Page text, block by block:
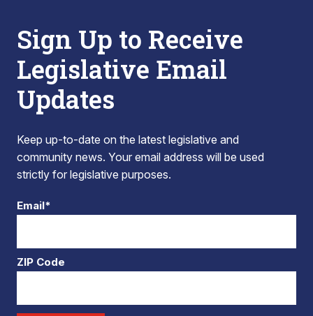
Sign Up to Receive
Legislative Email
Updates
Keep up-to-date on the latest legislative and
community news. Your email address will be used
strictly for legislative purposes.
Email*
ZIP Code